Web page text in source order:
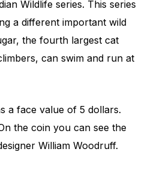
Wildlife series. This series
a different important wild
the fourth largest cat
can swim and run at
a face value of 5 dollars.
the coin you can see the
William Woodruff.